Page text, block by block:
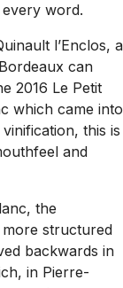
word.
l’Enclos, a
can
2016 Le Petit
which came into
this is
and
the
structured
backwards in
in Pierre-